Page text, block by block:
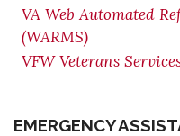
VA Web Automated
(WARMS)
VFW Veterans
EMERGENCY